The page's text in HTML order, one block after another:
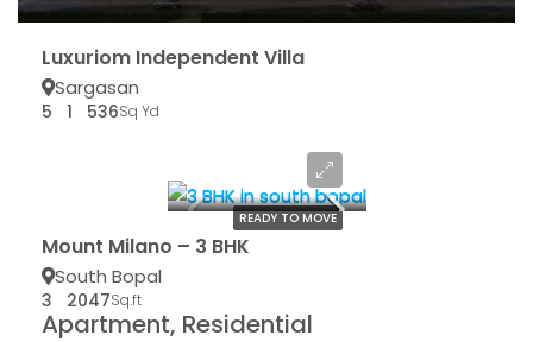
Luxuriom Independent Villa
Sargasan
5 1 536Sq Yd
READY TO MOVE
₹ 65.55 LAC*
Mount Milano – 3 BHK
South Bopal
3 2047Sq.ft
Apartment, Residential